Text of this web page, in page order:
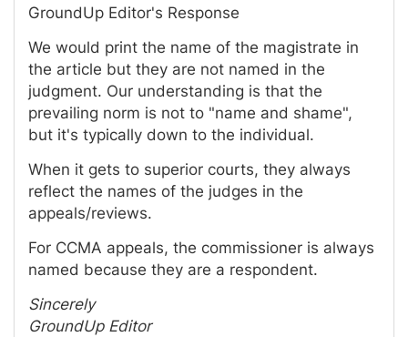
GroundUp Editor's Response
We would print the name of the magistrate in
the article but they are not named in the
judgment. Our understanding is that the
prevailing norm is not to "name and shame",
but it's typically down to the individual.
When it gets to superior courts, they always
reflect the names of the judges in the
appeals/reviews.
For CCMA appeals, the commissioner is always
named because they are a respondent.
Sincerely
GroundUp Editor